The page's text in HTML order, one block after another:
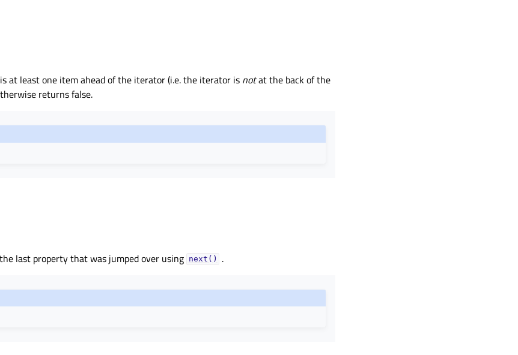
at least one item ahead of the iterator (i.e. the iterator is notat the back of the
returns false.
last property that was jumped over using next() .